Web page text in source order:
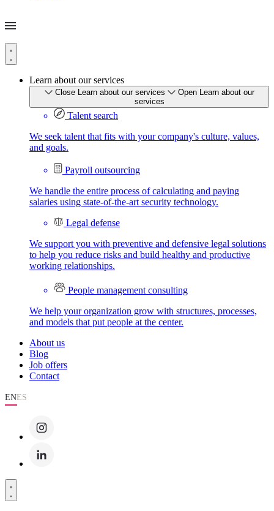
Learn about our services
Close Learn about our services
Open Learn about our
services
Talent search
We seek talent that fits with your company's culture, values,
and goals.
Payroll outsourcing
We handle the entire process of calculating and paying
salaries using state-of-the-art security technology.
Legal defense
We support you with preventive and defensive legal solutions
to help you reduce risks and build healthy and productive
working relationships.
People management consulting
We help your organization grow with structures, processes,
and models that put people at the center.
About us
Blog
Job offers
Contact
ENES